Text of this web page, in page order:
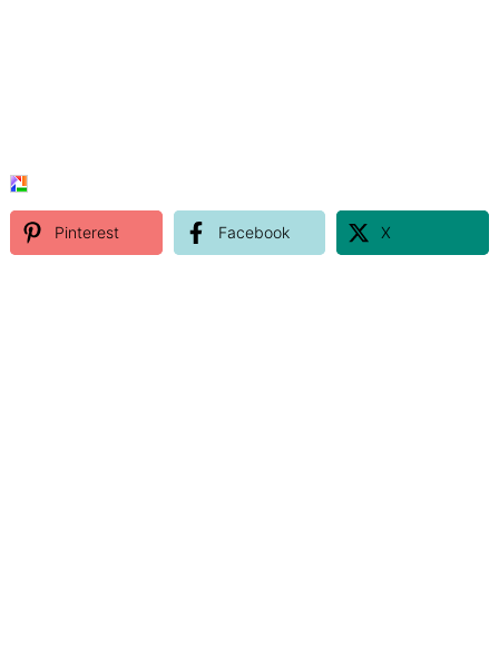
Pinterest Facebook X